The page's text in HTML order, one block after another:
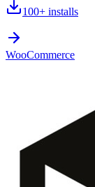
100+ installs
WooCommerce